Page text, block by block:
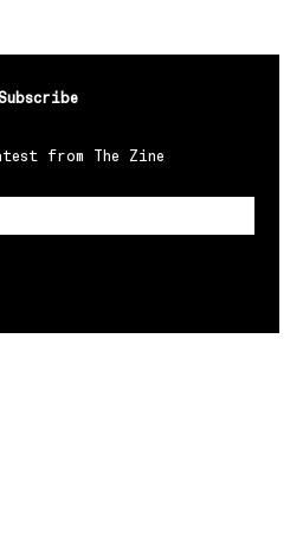
from The Zine